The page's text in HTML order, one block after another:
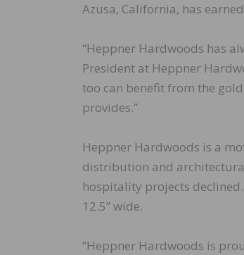
Azusa, California, has
“Heppner Hardwoods has
President at Heppner
too can benefit from the
provides.”
Heppner Hardwoods is a
distribution and
hospitality projects
12.5” wide.
“Heppner Hardwoods is